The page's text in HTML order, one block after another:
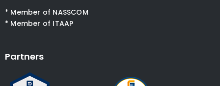
* Member of NASSCOM
* Member of ITAAP
Partners